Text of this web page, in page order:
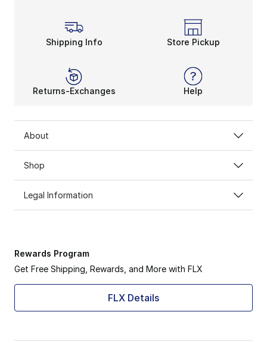
Shipping Info Store Pickup
Returns-Exchanges Help
About
Shop
Legal Information
Rewards Program
Get Free Shipping, Rewards, and More with FLX
FLX Details